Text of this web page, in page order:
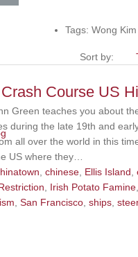
Tags: Wong
Sort by:
Course US
Green teaches you about
during the late 19th and
all over the world in this
US where they…
, chinese, Ellis Island,
, Irish Potato Famine,
, San Francisco, ships,